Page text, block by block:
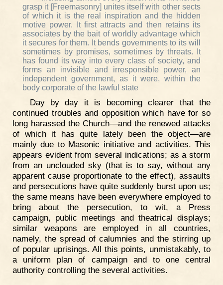
grasp it [Freemasonry] unites itself with other sects
of which it is the real inspiration and the hidden
motive power. It first attracts and then retains its
associates by the bait of worldly advantage which
it secures for them. It bends governments to its will
sometimes by promises, sometimes by threats. It
has found its way into every class of society, and
forms an invisible and irresponsible power, an
independent government, as it were, within the
body corporate of the lawful state
Day by day it is becoming clearer that the
continued troubles and opposition which have for so
long harassed the Church—and the renewed attacks
of which it has quite lately been the object—are
mainly due to Masonic initiative and activities. This
appears evident from several indications; as a storm
from an unclouded sky (that is to say, without any
apparent cause proportionate to the effect), assaults
and persecutions have quite suddenly burst upon us;
the same means have been everywhere employed to
bring about the persecution, to wit, a Press
campaign, public meetings and theatrical displays;
similar weapons are employed in all countries,
namely, the spread of calumnies and the stirring up
of popular uprisings. All this points, unmistakably, to
a uniform plan of campaign and to one central
authority controlling the several activities.